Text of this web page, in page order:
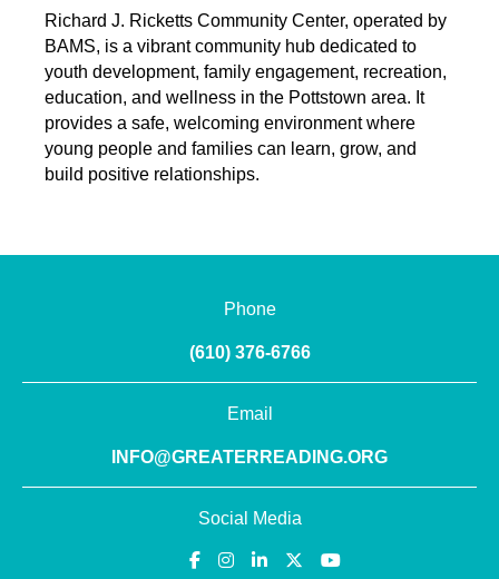
Richard J. Ricketts Community Center, operated by
BAMS, is a vibrant community hub dedicated to
youth development, family engagement, recreation,
education, and wellness in the Pottstown area. It
provides a safe, welcoming environment where
young people and families can learn, grow, and
build positive relationships.
Phone
(610) 376-6766
Email
INFO@GREATERREADING.ORG
Social Media